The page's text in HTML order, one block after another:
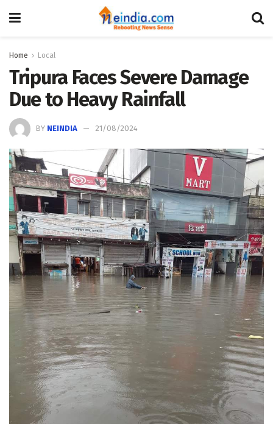
Home Local
Tripura Faces Severe Damage
Due to Heavy Rainfall
BY NEINDIA 21/08/2024